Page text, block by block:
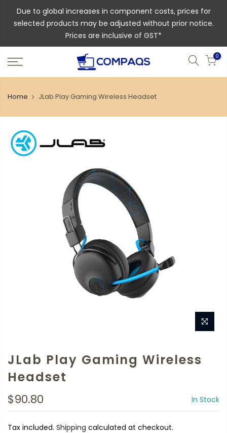
Due to global increases in component costs, prices for
selected products may be adjusted without prior notice.
Prices are inclusive of GST*
0
Home JLab Play Gaming Wireless Headset
JLab Play Gaming Wireless
Headset
$90.80 In Stock
Tax included. Shipping calculated at checkout.